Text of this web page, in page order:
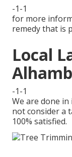
-1-1
for more
remedy that is
Local
-1-1
We are done
not consider a
100% satisfied.